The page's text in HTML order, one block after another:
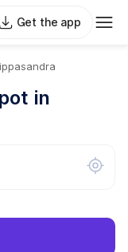
Get the app
in